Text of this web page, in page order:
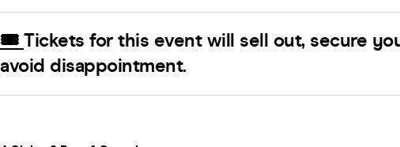
🎟️ Tickets for this event will sell out, secure
avoid disappointment.